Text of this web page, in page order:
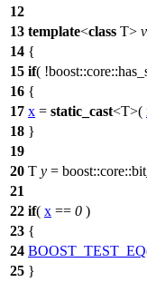
12
13 template<class T>
14 {
15 if( !boost::core::
16 {
17 x = static_cast<T>(
18 }
19
20 T y = boost::core::
21
22 if( x == 0 )
23 {
24 BOOST_TEST_EQ
25 }